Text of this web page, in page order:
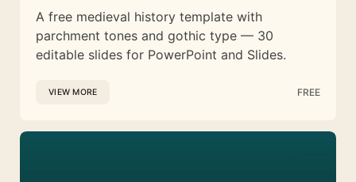
A free medieval history template with
parchment tones and gothic type — 30
editable slides for PowerPoint and Slides.
VIEW MORE FREE